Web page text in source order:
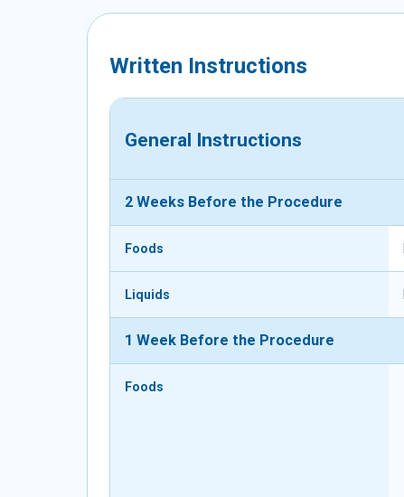
Written Instructions
General Instructions
2 Weeks Before the Procedure
Foods
Liquids
1 Week Before the Procedure
Foods